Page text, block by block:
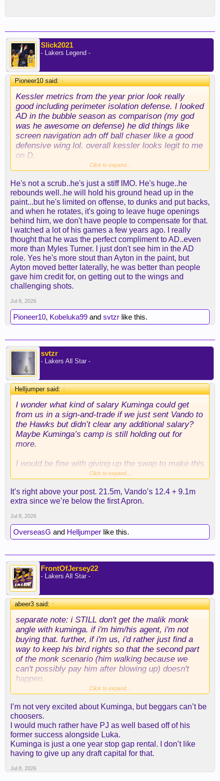
Slick2021
- Lakers Legend -
Pioneer10 said:↑
Kessler metrics from the year prior look really
good including perimeter isolation defense. I looked
AD in the bubble season as comparison (my god
was he awesome on defense) he did things like
screen navigation adn off ball chaser like a good
defensive wing lol. overall kessler looks legit to me
on D.
this statement: I don't know this team building
seems off to me though and here I'm in agreement.
there is on evidence that kessler is a big minutes
eater at the center spot: if anything he seems to be
the opposite? the injury risk is there. throw in the
lack of perimeter defense - i mean grimes is
supposed to the be stopper now? you're putting
kessler into a spot where the opposing team is
going to try to play him off the floor either making
him run or get fouls. Once that is done the overall
team impact of his defense is going be neglible: so
I could definitely see a scenario where Kessler is
good but his impact isn't if that makes any sense
Click to expand...
He's not a scrub..he's just a stiff IMO. He's huge..he
rebounds well..he will hold his ground head up in the
paint...but he's limited on offense, to dunks and put backs,
and when he rotates, it's going to leave huge openings
behind him, we don't have people to compensate for that.
I watched a lot of his games a few years ago. I really
thought that he was the perfect compliment to AD..even
more than Myles Turner. I just don't see him in the AD
role. Yes he's more stout than Ayton in the paint, but
Ayton moved better laterally, he was better than people
gave him credit for, on getting out to the wings and
challenging shots.
Jul 8, 2026
Pioneer10, Kobeluka99 and svtzr like this.
svtzr
- Lakers All Star -
Helljumper said:↑
I wonder what kind of salary Kuminga could get
from us in a sign-and-trade if we just sent Vando to
the Hawks but didn’t clear any additional salary?
Maybe Kuminga’s camp is still holding out for
more.
I would be fine with giving up the swap to make this
happen, especially since a sign-and-trade probably
asset for someone who can bolt after one year. I
like the idea of filling out the wing and still having
all 3 second rounders to trade later.
Click to expand...
It’s right above your post. 21.5m, Vando’s 12.4 + 9.1m
extra since we’re below the first Apron.
Jul 8, 2026
OverseasG and Helljumper like this.
FrontOfJersey22
- Lakers All Star -
abeer3 said:↑
separate note: i STILL don't get the malik monk
angle with kuminga. if i'm him/his agent, i'm not
buying that. further, if i'm us, i'd rather just find a
way to keep his bird rights so that the second part
of the monk scenario (him walking because we
can't possibly pay him after blowing up) doesn't
happen.
knecht/laravia out (possibly to other teams) with a
couple seconds, kuminga in at 2/35 with a PO and
bird rights. feel like everyone wins. my suspicion
was atlanta was holding out to see if they could get
cleveland to pony up a 1st in addition to
schroder/strus, but it sounds like we're not even
willing to do a first swap.
Click to expand...
I’m not very excited about Kuminga, but beggars can’t be
choosers.
I would much rather have PJ as well based off of his
former success alongside Luka.
Kuminga is just a one year stop gap rental. I don’t like
having to give up any draft capital for that.
Jul 8, 2026